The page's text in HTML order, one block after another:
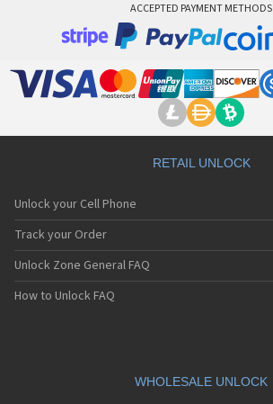
ACCEPTED PAYMENT METHODS
RETAIL UNLOCK
Unlock your Cell Phone
Track your Order
Unlock Zone General FAQ
How to Unlock FAQ
WHOLESALE UNLOCK